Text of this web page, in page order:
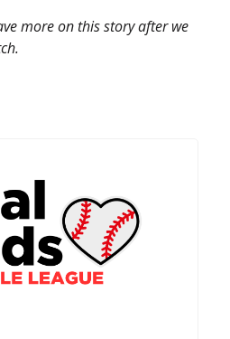
more on this story after we